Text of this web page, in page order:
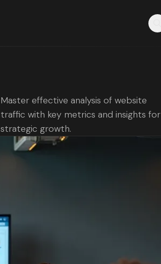
Master effective analysis of website
traffic with key metrics and insights for
strategic growth.